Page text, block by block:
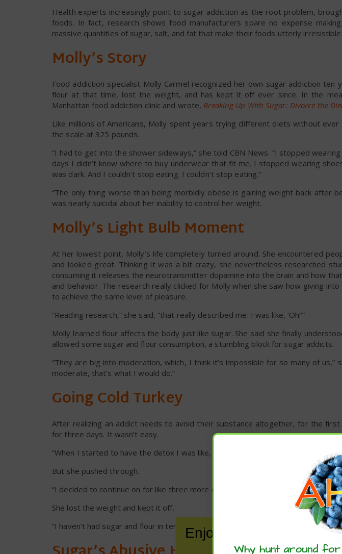
Health experts increasingly point to sugar addiction as the root problem,
foods. In fact, research shows food manufacturers spare no expense
massive quantities of sugar, salt, and fat that make their foods utterly irresistible.
Molly’s Story
Food addiction specialist Molly Carmel recognized her own sugar addiction ten
flour at that time, lost the weight, and has kept it off ever since. In the
Manhattan food addiction clinic and wrote, Breaking Up With Sugar: Divorce the
Like millions of Americans, Molly spent years trying different diets without
the scale at 325 pounds.
“I had to get into the shower sideways,” she told CBN News. “I stopped
days I didn’t know where to buy underwear that fit me. I stopped wearing
was dark. And I couldn’t stop eating. I couldn’t stop eating.”
“The only thing worse than being morbidly obese is gaining weight back after
was nearly suicidal about her inability to control her weight.
Molly’s Light Bulb Moment
At her lowest point, Molly’s life completely turned around. She encountered
and looked great. Thinking it was a bit crazy, she nevertheless researched
consuming it releases the neurotransmitter dopamine into the brain and how
and behavior. The research really clicked for Molly when she saw how giving
to achieve the same level of pleasure.
“Reading research,” she said, “that really described me. I was like, ‘Oh!'”
Molly learned flour affects the body just like sugar. She said she finally
allowed some sugar and flour consumption, a stumbling block for sugar addicts.
“They are big into moderation, which, I think it’s impossible for so many of us,”
moderate, that’s what I would do.”
Going Cold Turkey
After realizing an addict needs to avoid their substance altogether, for the
for three days. It wasn’t easy.
“When I started to have the detox I was like, ‘uh-oh.'”
But she pushed through.
“I decided to continue on for like three more days,” she recalled. “About day 57 I
She lost the weight and kept it off.
“I haven’t had sugar and flour in ten years,” she said.Enjoy these articles?
Why hunt around for